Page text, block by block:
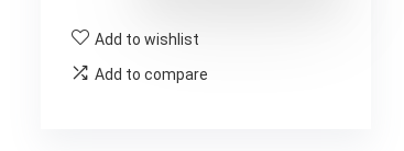
Add to wishlist
Add to compare